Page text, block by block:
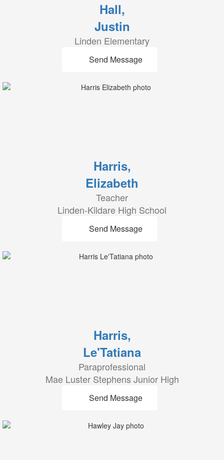
Hall,
Justin
Linden Elementary
Send Message
Harris,
Elizabeth
Teacher
Linden-Kildare High School
Send Message
Harris,
Le'Tatiana
Paraprofessional
Mae Luster Stephens Junior High
Send Message